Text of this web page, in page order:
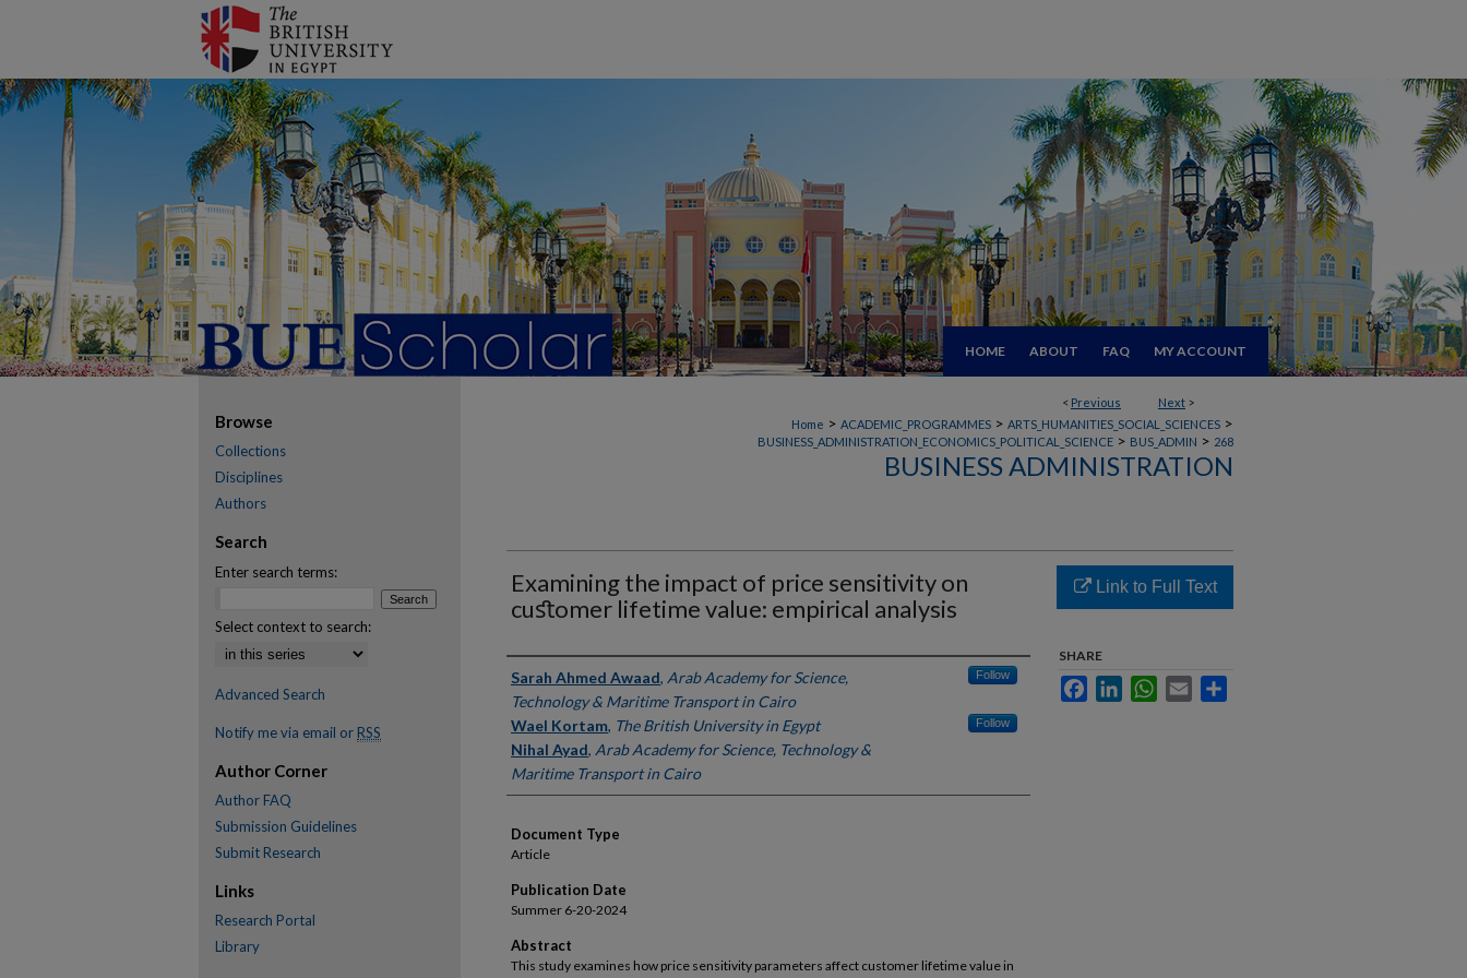
HOME ABOUT FAQ MY ACCOUNT
< Previous Next >
Home > ACADEMIC_PROGRAMMES > ARTS_HUMANITIES_SOCIAL_SCIENCES >
BUSINESS_ADMINISTRATION_ECONOMICS_POLITICAL_SCIENCE > BUS_ADMIN > 268
BUSINESS ADMINISTRATION
Examining the impact of price sensitivity on
cuﬆomer lifetime value: empirical analysis
Authors
Sarah Ahmed Awaad, Arab Academy for Science,
Technology & Maritime Transport in Cairo
Follow
Wael Kortam, The British University in Egypt Follow
Nihal Ayad, Arab Academy for Science, Technology &
Maritime Transport in Cairo
Document Type
Article
Publication Date
Summer 6-20-2024
Abstract
This study examines how price sensitivity parameters affect customer lifetime value in
Link to Full Text
SHARE
FacebookLinkedInWhatsApp
Email
Browse
Collections
Disciplines
Authors
Search
Enter search terms:
Select context to search:
Advanced Search
Notify me via email or RSS
Author Corner
Author FAQ
Submission Guidelines
Submit Research
Links
Research Portal
Library